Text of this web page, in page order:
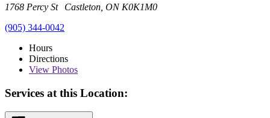
1768 Percy St Castleton, ON K0K1M0
(905) 344-0042
Hours
Directions
View Photos
Services at this Location: